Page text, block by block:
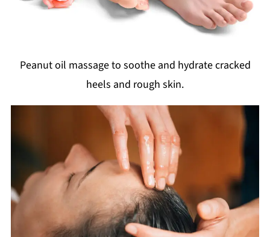
Peanut oil massage to soothe and hydrate cracked
heels and rough skin.